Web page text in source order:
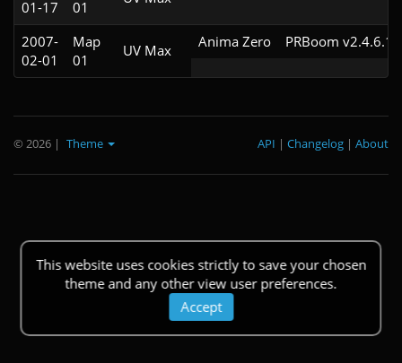
01-17
01
2007-
02-01
Map
01
UV Max Anima Zero PRBoom v2.4.6.1
This website uses cookies strictly to save your chosen
theme and any other view user preferences.
Accept
© 2026 | Theme About
|
Changelog
|
API